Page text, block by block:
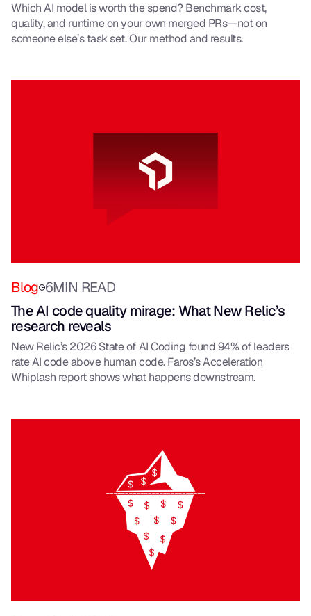
Which AI model is worth the spend? Benchmark cost,
quality, and runtime on your own merged PRs—not on
someone else’s task set. Our method and results.
Blog 6MIN READ
The AI code quality mirage: What New Relic’s
research reveals
New Relic’s 2026 State of AI Coding found 94% of leaders
rate AI code above human code. Faros’s Acceleration
Whiplash report shows what happens downstream.